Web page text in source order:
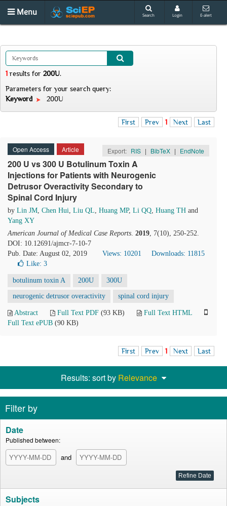
Menu Search Login E-alert
1 results for 200U.
Parameters for your search query:
Keyword
200U
First Prev 1 Next Last
Open Access Article Export: RIS | BibTeX | EndNote
200 U vs 300 U Botulinum Toxin A
Injections for Patients with Neurogenic
Detrusor Overactivity Secondary to
Spinal Cord Injury
by Lin JM, Chen Hui, Liu QL, Huang MP, Li QQ, Huang TH and
Yang XY
American Journal of Medical Case Reports. 2019, 7(10), 250-252.
DOI: 10.12691/ajmcr-7-10-7
Pub. Date: August 02, 2019
Views: 10201
Downloads: 11815
Like: 3
botulinum toxin A 200U 300U
neurogenic detrusor overactivity spinal cord injury
Abstract Full Text PDF (93 KB)
Full Text HTML
Full Text ePUB (90 KB)
First Prev 1 Next Last
Results: sort by Relevance
Filter by
Date
Published between:
and
Subjects